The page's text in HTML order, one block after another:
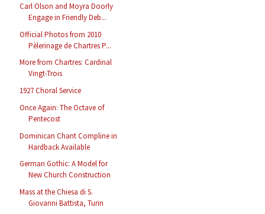
Carl Olson and Moyra Doorly
Engage in Friendly Deb...
Official Photos from 2010
Pèlerinage de Chartres P...
More from Chartres: Cardinal
Vingt-Trois
1927 Choral Service
Once Again: The Octave of
Pentecost
Dominican Chant Compline in
Hardback Available
German Gothic: A Model for
New Church Construction
Mass at the Chiesa di S.
Giovanni Battista, Turin